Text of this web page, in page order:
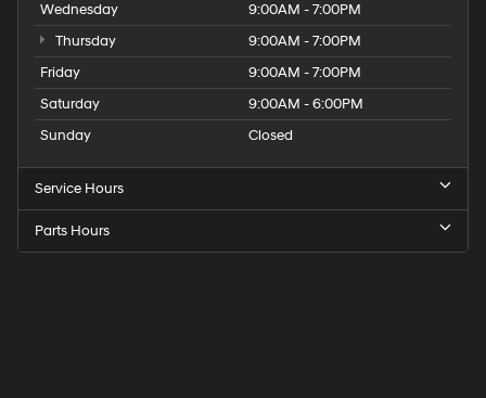
Wednesday
9:00AM - 7:00PM
Thursday
9:00AM - 7:00PM
Friday
9:00AM - 7:00PM
Saturday
9:00AM - 6:00PM
Sunday
Closed
Service Hours
Parts Hours